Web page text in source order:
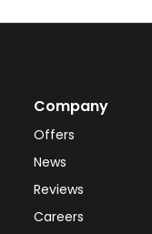
Company
Offers
News
Reviews
Careers